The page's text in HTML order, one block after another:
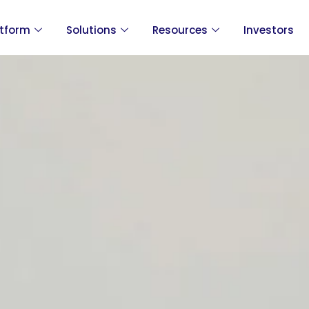
Solutions Resources Investors